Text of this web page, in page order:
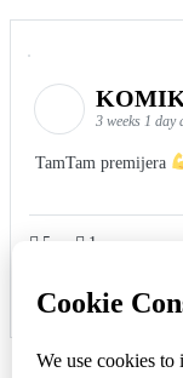
3 weeks 1 day
TamTam premijera
5 1
View on Facebook